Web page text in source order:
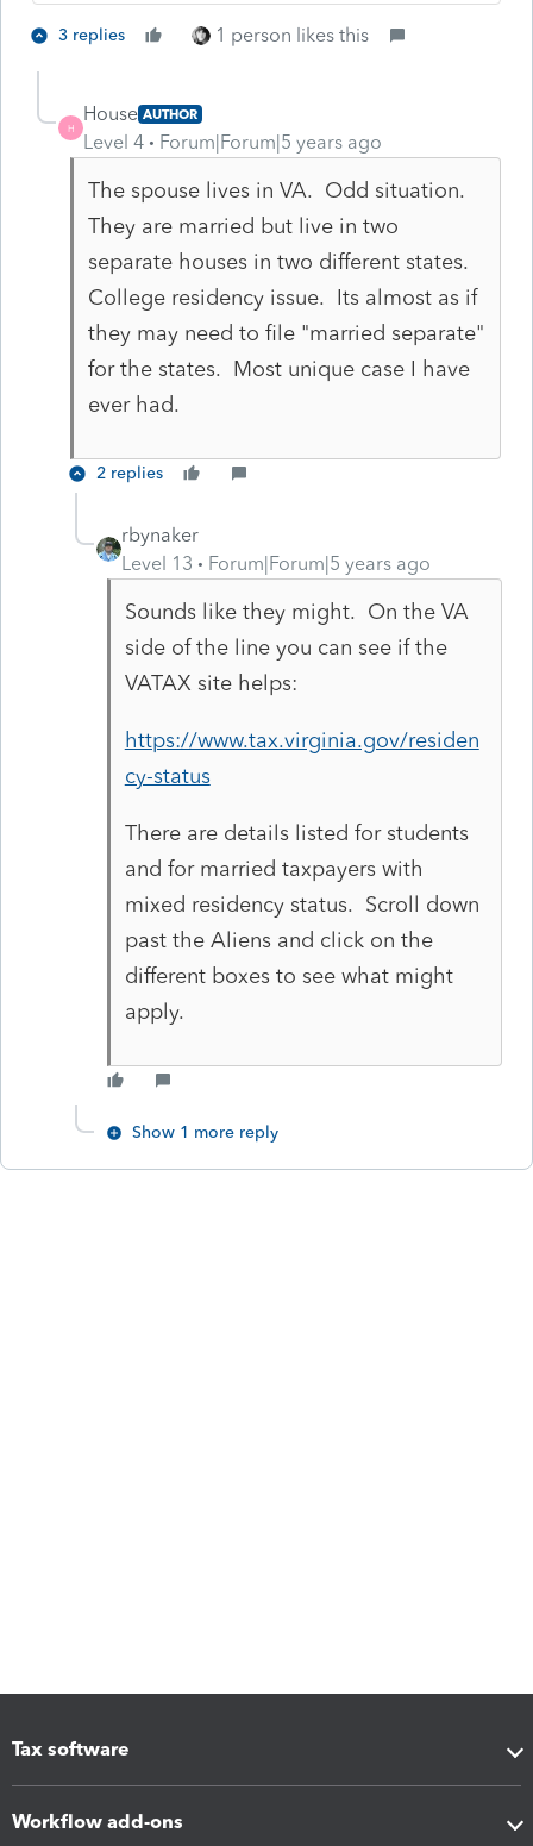
3 replies 1 person likes this
H
House AUTHOR
Level 4 Forum|Forum|5 years ago
The spouse lives in VA. Odd situation.
They are married but live in two
separate houses in two different states.
College residency issue. Its almost as if
they may need to file "married separate"
for the states. Most unique case I have
ever had.
2 replies
rbynaker
Level 13
Forum|Forum|5 years ago
Sounds like they might. On the VA
side of the line you can see if the
VATAX site helps:
https://www.tax.virginia.gov/residen
cy-status
There are details listed for students
and for married taxpayers with
mixed residency status. Scroll down
past the Aliens and click on the
different boxes to see what might
apply.
Show 1 more reply
Tax software
Workflow add-ons